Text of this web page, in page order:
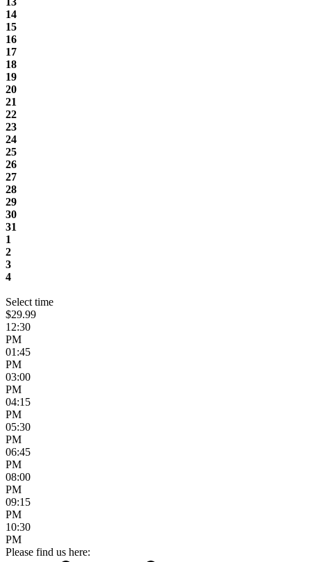
14
15
16
17
18
19
20
21
22
23
24
25
26
27
28
29
30
31
1
2
3
4
Select time
$29.99
12:30
PM
01:45
PM
03:00
PM
04:15
PM
05:30
PM
06:45
PM
08:00
PM
09:15
PM
10:30
PM
Please find us here: